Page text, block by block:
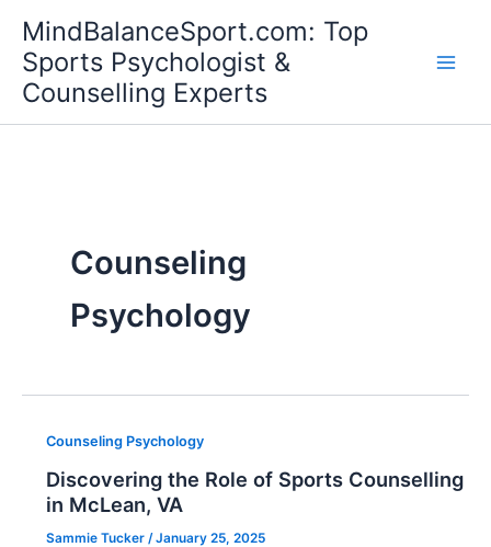
content
MindBalanceSport.com: Top
Sports Psychologist &
Counselling Experts
Counseling
Psychology
Counseling Psychology
Discovering the Role of Sports Counselling
in McLean, VA
Sammie Tucker /January 25, 2025